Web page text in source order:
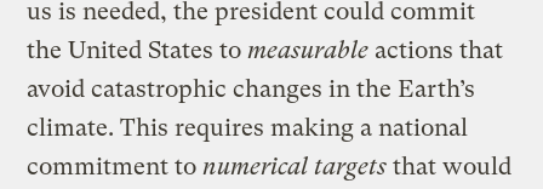
us is needed, the president could commit
the United States to measurable actions that
avoid catastrophic changes in the Earth’s
climate. This requires making a national
commitment to numerical targets that would